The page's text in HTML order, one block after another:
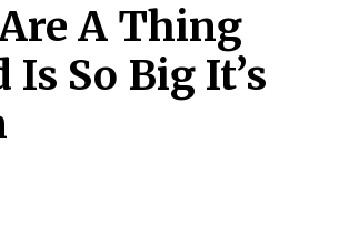
A Thing
So Big It’s